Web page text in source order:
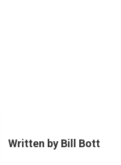
Written by Bill Bott